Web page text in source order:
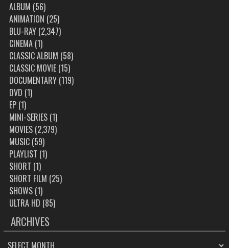
ALBUM (56)
ANIMATION (25)
BLU-RAY(2,347)
CINEMA(1)
CLASSIC ALBUM (58)
CLASSIC MOVIE(15)
DOCUMENTARY(119)
DVD (1)
EP(1)
MINI-SERIES(1)
MOVIES(2,379)
MUSIC(59)
PLAYLIST (1)
SHORT (1)
SHORT FILM (25)
SHOWS(1)
ULTRA HD (85)
ARCHIVES
ARCHIVES